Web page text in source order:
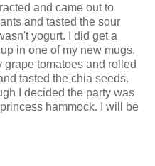
and came out to
and tasted the sour
yogurt. I did get a
in one of my new mugs,
grape tomatoes and rolled
tasted the chia seeds.
I decided the party was
hammock. I will be